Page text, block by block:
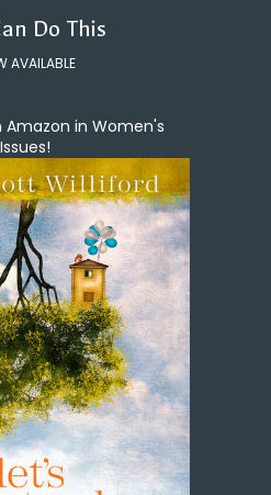
Do This
AVAILABLE
Amazon in Women's
Issues!